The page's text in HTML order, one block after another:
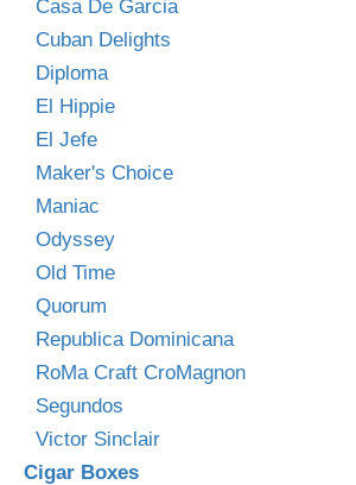
Casa De Garcia
Cuban Delights
Diploma
El Hippie
El Jefe
Maker's Choice
Maniac
Odyssey
Old Time
Quorum
Republica Dominicana
RoMa Craft CroMagnon
Segundos
Victor Sinclair
Cigar Boxes